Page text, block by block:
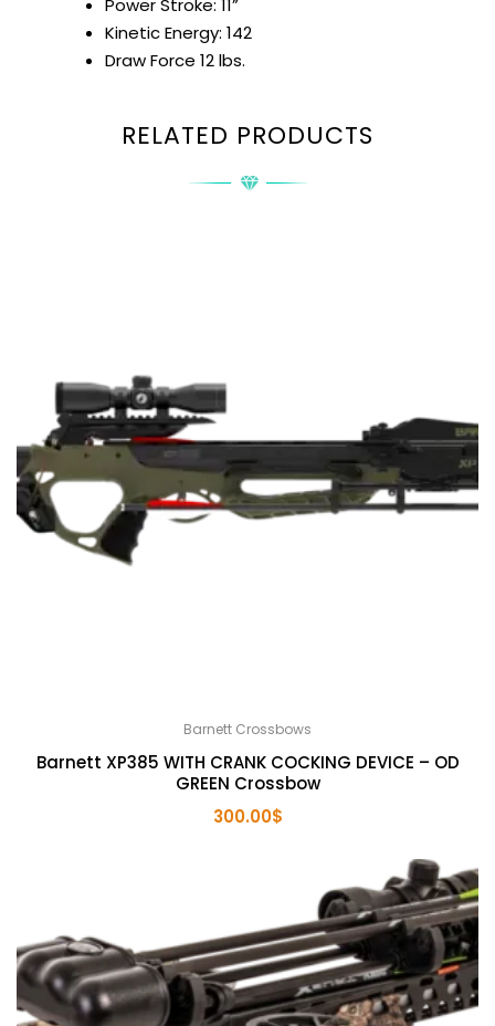
Power Stroke: 11”
Kinetic Energy: 142
Draw Force 12 lbs.
RELATED PRODUCTS
Barnett Crossbows
Barnett XP385 WITH CRANK COCKING DEVICE – OD
GREEN Crossbow
300.00$